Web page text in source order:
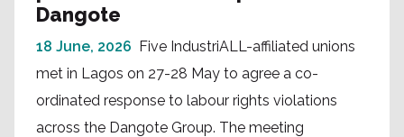
Dangote
18 June, 2026 Five IndustriALL-affiliated unions
met in Lagos on 27-28 May to agree a co-
ordinated response to labour rights violations
across the Dangote Group. The meeting